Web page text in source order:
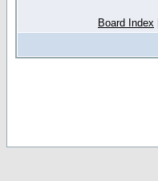
Board Index